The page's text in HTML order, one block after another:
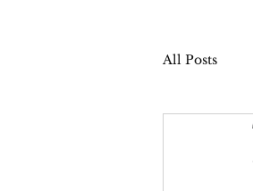
All Posts
The